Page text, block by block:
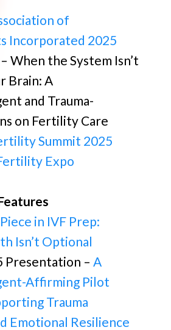
of
Incorporated 2025
– When the System Isn’t
Brain: A
and Trauma-
on Fertility Care
Summit 2025
Expo
in IVF Prep:
Isn’t Optional
Presentation – A
Affirming Pilot
Trauma
Emotional Resilience